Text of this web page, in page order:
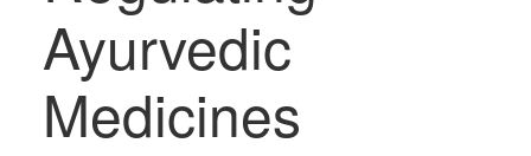
Ayurvedic
Medicines